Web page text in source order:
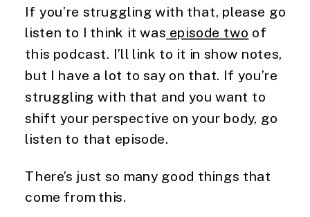
If you’re struggling with that, please go
listen to I think it was episode two of
this podcast. I’ll link to it in show notes,
but I have a lot to say on that. If you’re
struggling with that and you want to
shift your perspective on your body, go
listen to that episode.
There’s just so many good things that
come from this.